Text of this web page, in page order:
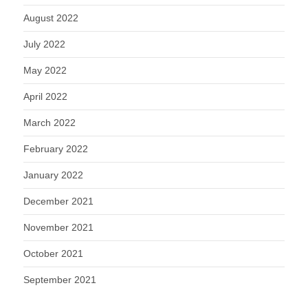
August 2022
July 2022
May 2022
April 2022
March 2022
February 2022
January 2022
December 2021
November 2021
October 2021
September 2021